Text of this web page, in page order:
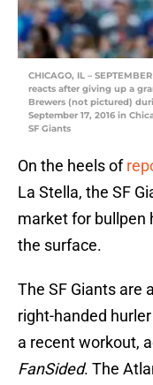
CHICAGO, IL –
reacts after giving up a
Brewers (not pictured)
September 17, 2016 in
SF Giants
On the heels of
La Stella, the SF
market for bullpen
the surface.
The SF Giants are
right-handed
a recent workout,
FanSided. The